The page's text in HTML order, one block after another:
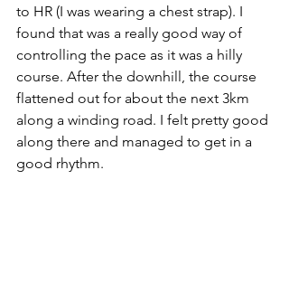
to HR (I was wearing a chest strap). I
found that was a really good way of
controlling the pace as it was a hilly
course. After the downhill, the course
flattened out for about the next 3km
along a winding road. I felt pretty good
along there and managed to get in a
good rhythm.